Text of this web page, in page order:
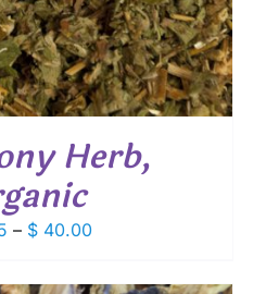
Herb,
– $ 40.00Price
$ 5.55